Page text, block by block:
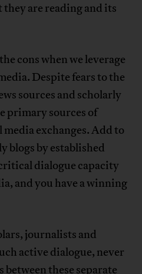
are reading and its
cons when we leverage
Despite fears to the
sources and scholarly
primary sources of
exchanges. Add to
blogs by established
dialogue capacity
and you have a winning
journalists and
active dialogue, never
these separate